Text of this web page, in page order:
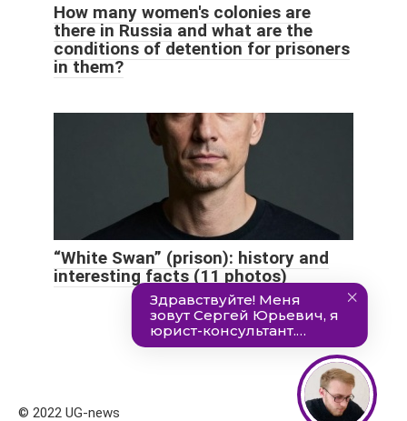
How many women's colonies are
there in Russia and what are the
conditions of detention for prisoners
in them?
“White Swan” (prison): history and
interesting facts (11 photos)
© 2022 UG-news